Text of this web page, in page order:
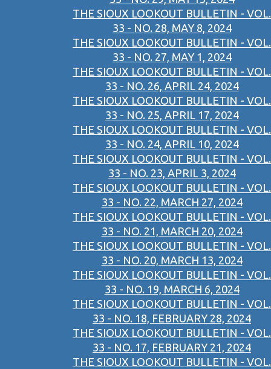
THE SIOUX LOOKOUT BULLETIN - VOL.
33 - NO. 28, MAY 8, 2024
THE SIOUX LOOKOUT BULLETIN - VOL.
33 - NO. 27, MAY 1, 2024
THE SIOUX LOOKOUT BULLETIN - VOL.
33 - NO. 26, APRIL 24, 2024
THE SIOUX LOOKOUT BULLETIN - VOL.
33 - NO. 25, APRIL 17, 2024
THE SIOUX LOOKOUT BULLETIN - VOL.
33 - NO. 24, APRIL 10, 2024
THE SIOUX LOOKOUT BULLETIN - VOL.
33 - NO. 23, APRIL 3, 2024
THE SIOUX LOOKOUT BULLETIN - VOL.
33 - NO. 22, MARCH 27, 2024
THE SIOUX LOOKOUT BULLETIN - VOL.
33 - NO. 21, MARCH 20, 2024
THE SIOUX LOOKOUT BULLETIN - VOL.
33 - NO. 20, MARCH 13, 2024
THE SIOUX LOOKOUT BULLETIN - VOL.
33 - NO. 19, MARCH 6, 2024
THE SIOUX LOOKOUT BULLETIN - VOL.
33 - NO. 18, FEBRUARY 28, 2024
THE SIOUX LOOKOUT BULLETIN - VOL.
33 - NO. 17, FEBRUARY 21, 2024
THE SIOUX LOOKOUT BULLETIN - VOL.